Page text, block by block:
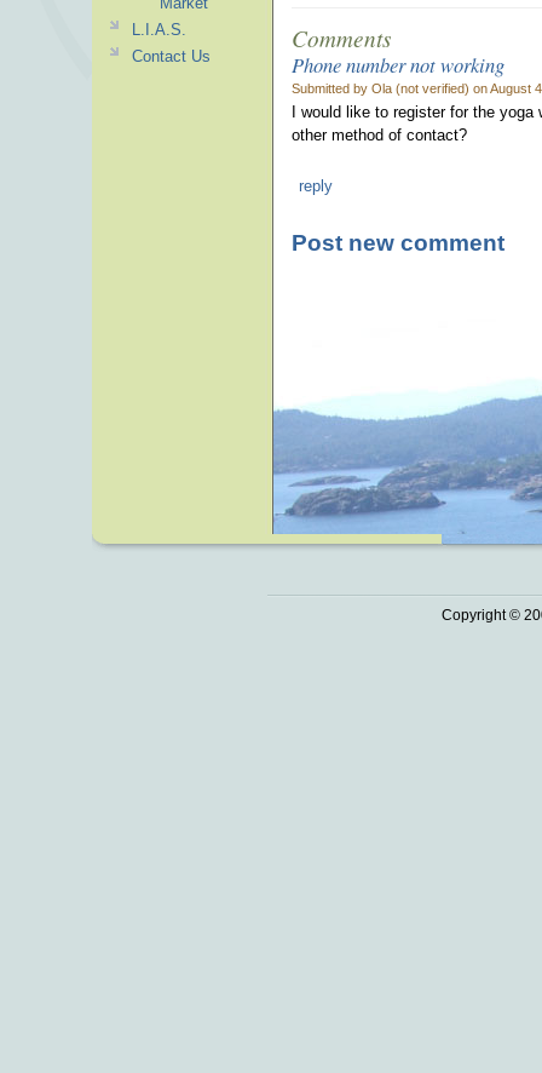
Comments
Phone number not working
Submitted by Ola (not verified) on August
I would like to register for the
other method of contact?
reply
Post new comment
L.I.A.S.
Contact Us
Copyright ©